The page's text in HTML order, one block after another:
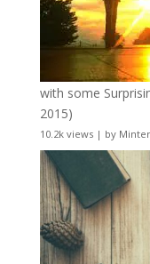
with some
2015)
10.2k views| by